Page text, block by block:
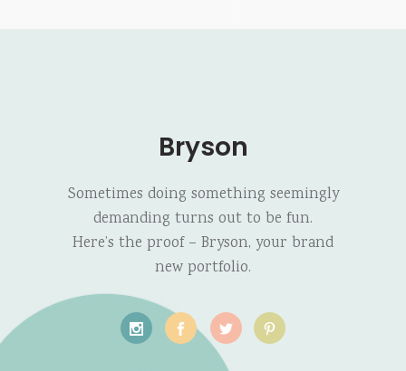
Bryson
Sometimes doing something seemingly
demanding turns out to be fun.
Here’s the proof – Bryson, your brand
new portfolio.